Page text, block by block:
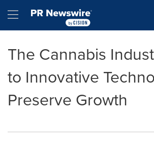
Hamburger menu
The Cannabis
to Innovative
Preserve Growth